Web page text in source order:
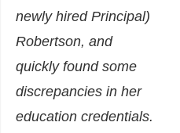
newly hired Principal)
Robertson, and
quickly found some
discrepancies in her
education credentials.